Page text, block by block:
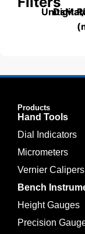
Units
Products
Hand Tools
Dial Indicators
Micrometers
Vernier Calipers
Bench
Height Gauges
Precision